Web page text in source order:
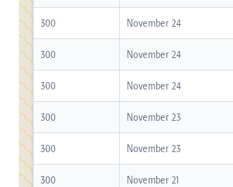
300 November 24
300 November 24
300 November 24
300 November 23
300 November 23
300 November 21